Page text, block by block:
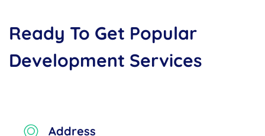
Ready To Get Popular
Development Services
Address